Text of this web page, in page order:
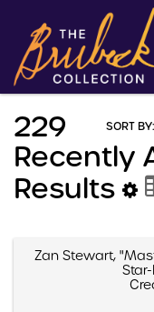
SORT BY:
229
Recently
Results
Zan Stewart,